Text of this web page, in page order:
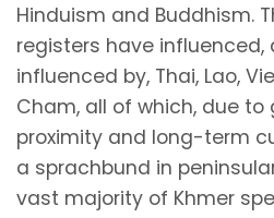
Hinduism and Buddhism.
registers have influenced,
influenced by, Thai, Lao,
Cham, all of which, due to
proximity and long-term
a sprachbund in
vast majority of Khmer